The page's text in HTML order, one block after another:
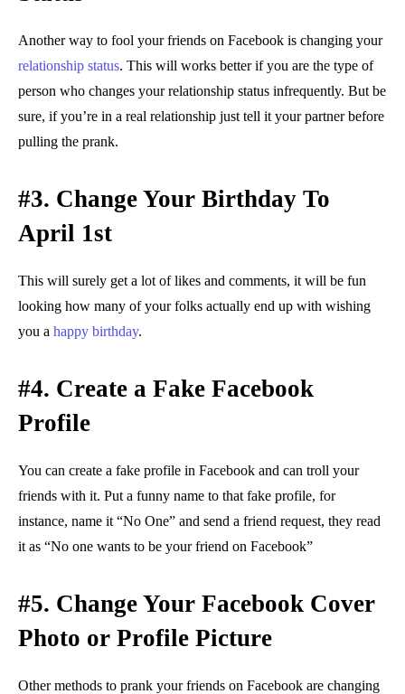
Another way to fool your friends on Facebook is changing your
relationship status. This will works better if you are the type of
person who changes your relationship status infrequently. But be
sure, if you’re in a real relationship just tell it your partner before
pulling the prank.
#3. Change Your Birthday To
April 1st
This will surely get a lot of likes and comments, it will be fun
looking how many of your folks actually end up with wishing
you a happy birthday.
#4. Create a Fake Facebook
Profile
You can create a fake profile in Facebook and can troll your
friends with it. Put a funny name to that fake profile, for
instance, name it “No One” and send a friend request, they read
it as “No one wants to be your friend on Facebook”
#5. Change Your Facebook Cover
Photo or Profile Picture
Other methods to prank your friends on Facebook are changing